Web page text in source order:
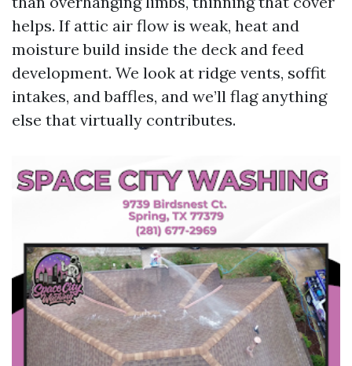
helps. If attic air flow is weak, heat and
moisture build inside the deck and feed
development. We look at ridge vents, soffit
intakes, and baffles, and we’ll flag anything
else that virtually contributes.